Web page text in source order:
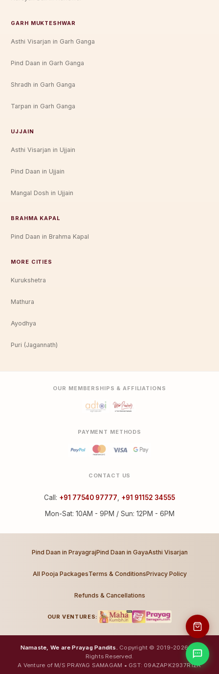
GARH MUKTESHWAR
Asthi Visarjan in Garh Ganga
Pind Daan in Garh Ganga
Shradh in Garh Ganga
Tarpan in Garh Ganga
UJJAIN
Asthi Visarjan in Ujjain
Pind Daan in Ujjain
Mangal Dosh in Ujjain
BRAHMA KAPAL
Pind Daan in Brahma Kapal
MORE CITIES
Kurukshetra
Mathura
Ayodhya
Puri (Jagannath)
OUR MEMBERSHIPS & AFFILIATIONS
PAYMENT METHODS
CONTACT US
Call: +91 77540 97777 +91 91152 34555
Mon-Sat: 10AM - 9PM / Sun: 12PM - 6PM
Pind Daan in PrayagrajPind Daan in GayaAsthi Visarjan
All Pooja PackagesTerms & ConditionsPrivacy Policy
Refunds & Cancellations
OUR VENTURES:
Namaste, We are Prayag Pandits. Copyright © 2019-2026. All
Rights Reserved.
A Venture of M/S PRAYAG SAMAGAM • GST: 09AZAPK2937R1ZR